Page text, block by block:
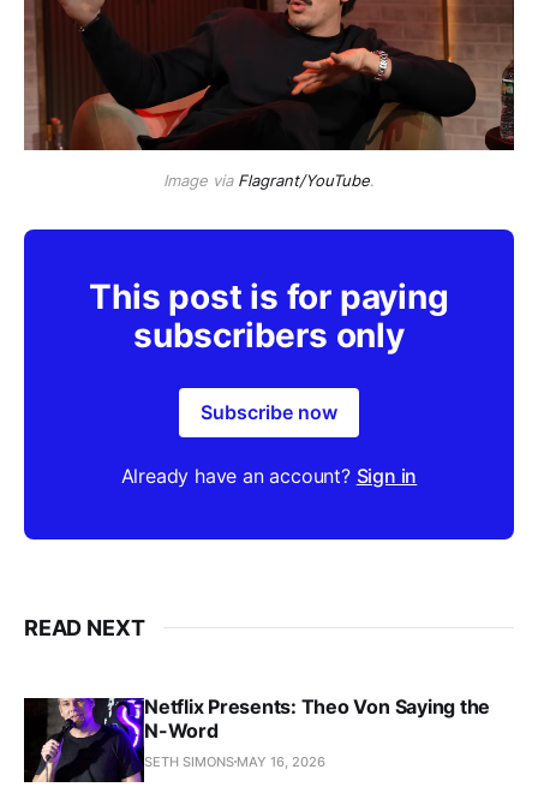
Image via Flagrant/YouTube.
This post is for paying
subscribers only
Subscribe now
Already have an account? Sign in
READ NEXT
Netflix Presents: Theo Von Saying the
N-Word
SETH SIMONS MAY 16, 2026